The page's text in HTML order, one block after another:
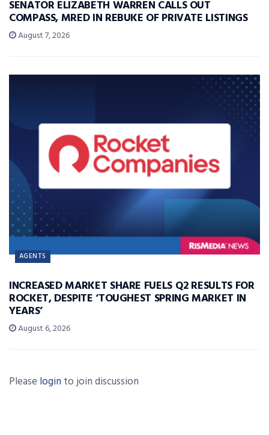
SENATOR ELIZABETH WARREN CALLS OUT
COMPASS, MRED IN REBUKE OF PRIVATE LISTINGS
August 7, 2026
AGENTS
INCREASED MARKET SHARE FUELS Q2 RESULTS FOR
ROCKET, DESPITE ‘TOUGHEST SPRING MARKET IN
YEARS’
August 6, 2026
Please login to join discussion